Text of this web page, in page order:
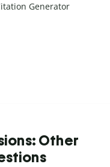
Generator
Other